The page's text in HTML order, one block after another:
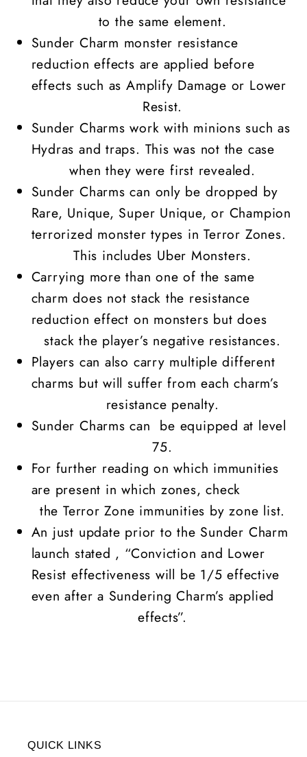
to the same element.
Sunder Charm monster resistance
reduction effects are applied before
effects such as Amplify Damage or Lower
Resist.
Sunder Charms work with minions such as
Hydras and traps. This was not the case
when they were first revealed.
Sunder Charms can only be dropped by
Rare, Unique, Super Unique, or Champion
terrorized monster types in Terror Zones.
This includes Uber Monsters.
Carrying more than one of the same
charm does not stack the resistance
reduction effect on monsters but does
stack the player’s negative resistances.
Players can also carry multiple different
charms but will suffer from each charm’s
resistance penalty.
Sunder Charms can be equipped at level
75.
For further reading on which immunities
are present in which zones, check
the Terror Zone immunities by zone list.
An just update prior to the Sunder Charm
launch stated , “Conviction and Lower
Resist effectiveness will be 1/5 effective
even after a Sundering Charm’s applied
effects”.
QUICK LINKS